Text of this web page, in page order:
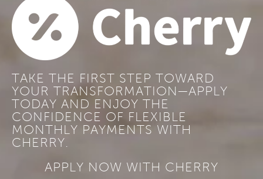
TAKE THE FIRST STEP TOWARD
YOUR TRANSFORMATION—APPLY
TODAY AND ENJOY THE
CONFIDENCE OF FLEXIBLE
MONTHLY PAYMENTS WITH
CHERRY.
APPLY NOW WITH CHERRY